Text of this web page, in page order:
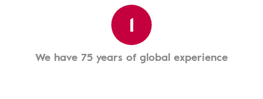
1
We have 75 years of global experience